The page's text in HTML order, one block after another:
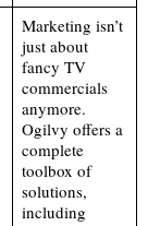
Marketing isn’t
just about
fancy TV
commercials
anymore.
Ogilvy offers a
complete
toolbox of
solutions,
including